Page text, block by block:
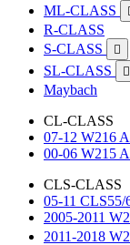
ML-CLASS
R-CLASS
S-CLASS

SL-CLASS 
Maybach
CL-CLASS
07-12 W216
00-06 W215
CLS-CLASS
05-11
2005-2011
2011-2018